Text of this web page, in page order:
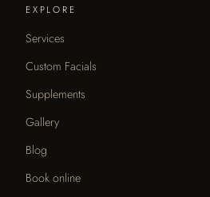
EXPLORE
Services
Custom Facials
Supplements
Gallery
Blog
Book online